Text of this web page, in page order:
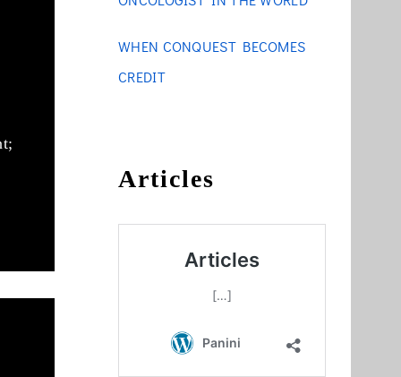
WHEN CONQUEST BECOMES
CREDIT
Articles